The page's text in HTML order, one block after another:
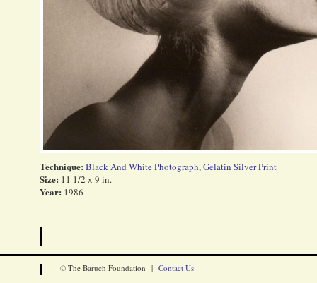
Technique: Black And White Photograph,Gelatin Silver Print
Size: 11 1/2 x 9 in.
Year: 1986
© The Baruch Foundation | Contact Us